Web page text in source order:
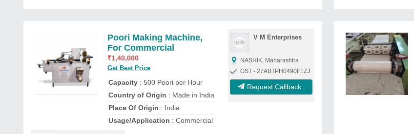
Poori Making Machine,
For Commercial
₹1,40,000
Get Best Price
Capacity: 500 Poori per Hour
Country of Origin : Made in India
Place Of Origin : India
Usage/Application : Commercial
V M Enterprises
NASHIK, Maharashtra
GST - 27ABTPH0490F1ZJ
Request Callback